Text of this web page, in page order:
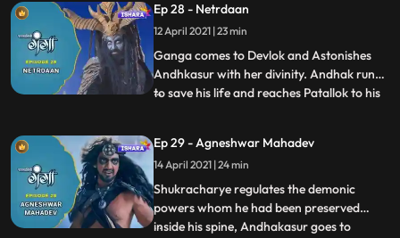
Andhakasur insults his Guru and asks him
to leave him. Andhak calls all his demonic
powers to face Ga
Ep 28 - Netrdaan
12 April 2021 | 23 min
Ganga comes to Devlok and Astonishes
Andhkasur with her divinity. Andhak runs
to save his life and reaches Patallok to his
him to destroy it and that way the human
incarnation of Ganga will get killed itself,
Andhak leaves. I
...
Ep 29 - Agneshwar Mahadev
14 April 2021 | 24 min
Shukracharye regulates the demonic
powers whom he had been preserved
inside his spine, Andhakasur goes to
...